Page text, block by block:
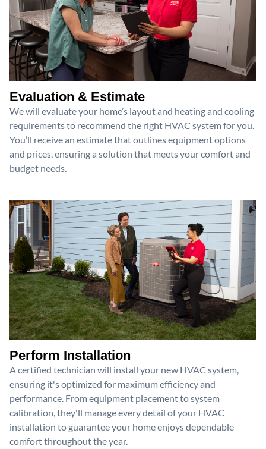
Evaluation & Estimate
We will evaluate your home’s layout and heating and cooling
requirements to recommend the right HVAC system for you.
You’ll receive an estimate that outlines equipment options
and prices, ensuring a solution that meets your comfort and
budget needs.
Perform Installation
A certified technician will install your new HVAC system,
ensuring it's optimized for maximum efficiency and
performance. From equipment placement to system
calibration, they'll manage every detail of your HVAC
installation to guarantee your home enjoys dependable
comfort throughout the year.